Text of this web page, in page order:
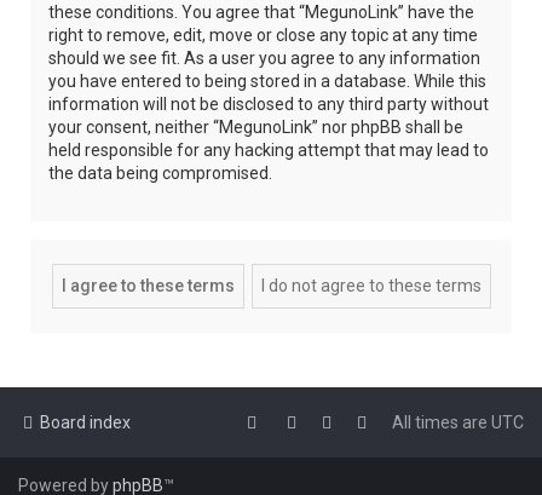
these conditions. You agree that “MegunoLink” have the
right to remove, edit, move or close any topic at any time
should we see fit. As a user you agree to any information
you have entered to being stored in a database. While this
information will not be disclosed to any third party without
your consent, neither “MegunoLink” nor phpBB shall be
held responsible for any hacking attempt that may lead to
the data being compromised.
Board index All times are UTC
Powered byphpBB™